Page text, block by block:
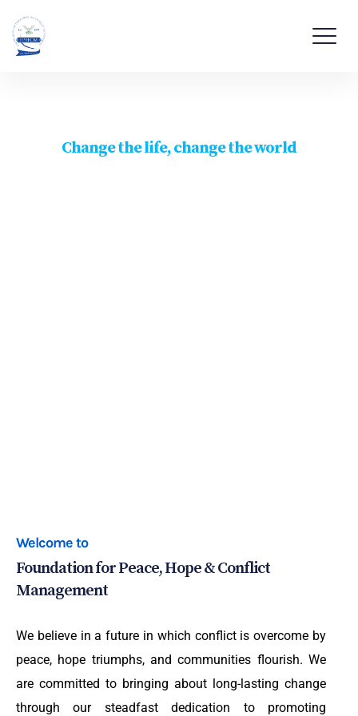
Change the life, change the world
Welcome to
Foundation for Peace, Hope & Conflict
Management
We believe in a future in which conflict is overcome by
peace, hope triumphs, and communities flourish. We
are committed to bringing about long-lasting change
through our steadfast dedication to promoting